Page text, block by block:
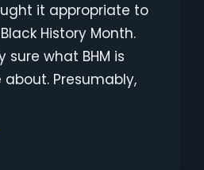
it appropriate to
History Month.
sure what BHM is
Presumably,